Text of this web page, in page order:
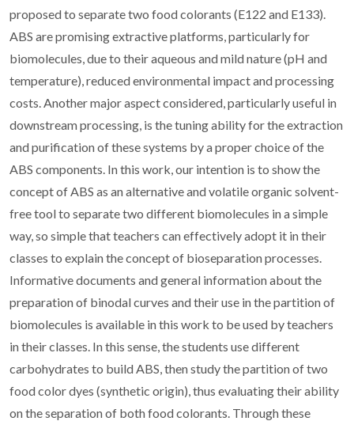
proposed to separate two food colorants (E122 and E133).
ABS are promising extractive platforms, particularly for
biomolecules, due to their aqueous and mild nature (pH and
temperature), reduced environmental impact and processing
costs. Another major aspect considered, particularly useful in
downstream processing, is the tuning ability for the extraction
and purification of these systems by a proper choice of the
ABS components. In this work, our intention is to show the
concept of ABS as an alternative and volatile organic solvent-
free tool to separate two different biomolecules in a simple
way, so simple that teachers can effectively adopt it in their
classes to explain the concept of bioseparation processes.
Informative documents and general information about the
preparation of binodal curves and their use in the partition of
biomolecules is available in this work to be used by teachers
in their classes. In this sense, the students use different
carbohydrates to build ABS, then study the partition of two
food color dyes (synthetic origin), thus evaluating their ability
on the separation of both food colorants. Through these